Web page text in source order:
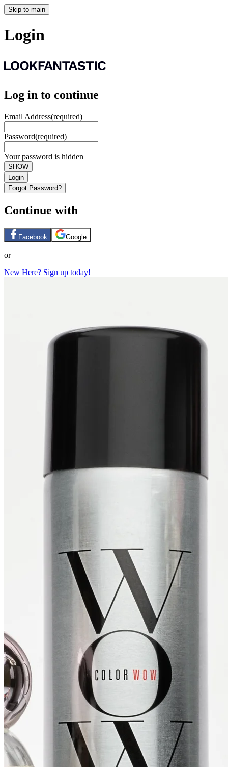
Skip to main
Login
Log in to continue
Email Address(required)
Password(required)
Your password is hidden
SHOW
Login
Forgot Password?
Continue with
Facebook Google
or
New Here? Sign up today!